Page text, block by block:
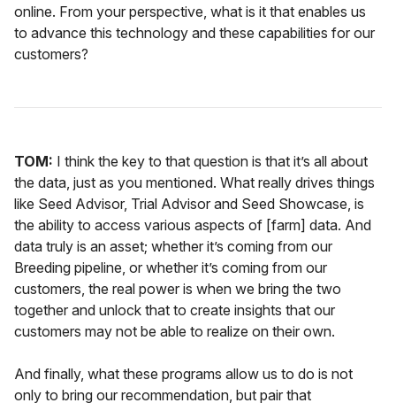
online. From your perspective, what is it that enables us
to advance this technology and these capabilities for our
customers?
TOM: I think the key to that question is that it’s all about
the data, just as you mentioned. What really drives things
like Seed Advisor, Trial Advisor and Seed Showcase, is
the ability to access various aspects of [farm] data. And
data truly is an asset; whether it’s coming from our
Breeding pipeline, or whether it’s coming from our
customers, the real power is when we bring the two
together and unlock that to create insights that our
customers may not be able to realize on their own.
And finally, what these programs allow us to do is not
only to bring our recommendation, but pair that